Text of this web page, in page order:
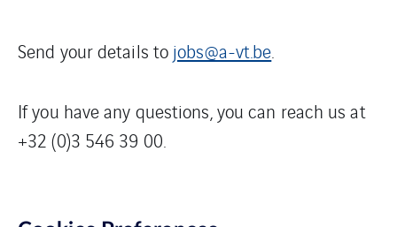
Send your details to jobs@a-vt.be.
If you have any questions, you can reach us at
+32 (0)3 546 39 00.